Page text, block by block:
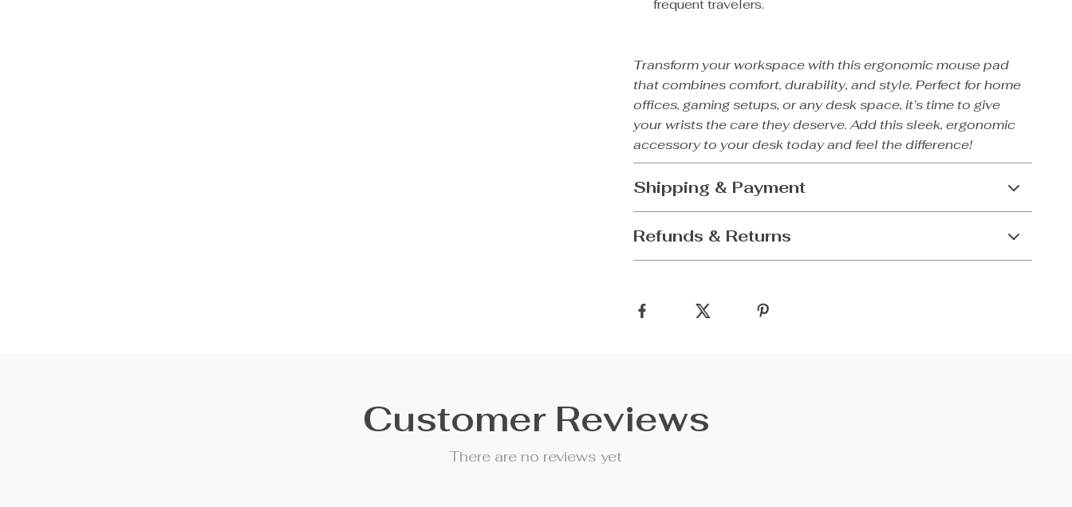
frequent travelers.
Transform your workspace with this ergonomic mouse pad
that combines comfort, durability, and style. Perfect for home
offices, gaming setups, or any desk space, it’s time to give
your wrists the care they deserve. Add this sleek, ergonomic
accessory to your desk today and feel the difference!
Shipping & Payment
Refunds & Returns
Customer Reviews
There are no reviews yet